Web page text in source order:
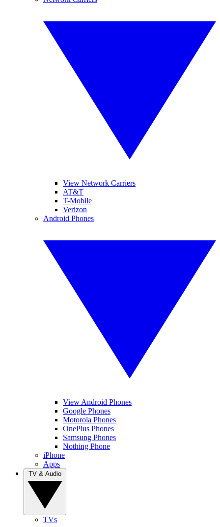
View Network Carriers
AT&T
T-Mobile
Verizon
Android Phones
View Android Phones
Google Phones
Motorola Phones
OnePlus Phones
Samsung Phones
Nothing Phone
iPhone
Apps
TVs